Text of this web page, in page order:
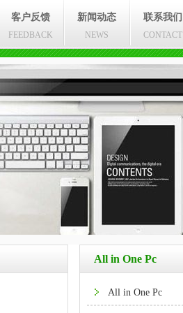
客户反馈
FEEDBACK
新闻动态
NEWS
联系我们
CONTACT
All in One Pc
All in One Pc